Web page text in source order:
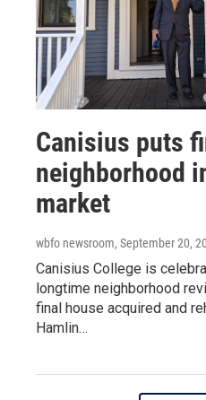
Canisius puts
neighborhood
market
wbfo newsroom, September 20,
Canisius College is
longtime neighborhood
final house acquired and
Hamlin…